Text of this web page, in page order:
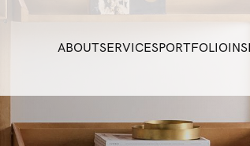
ABOUTSERVICESPORTFOLIO